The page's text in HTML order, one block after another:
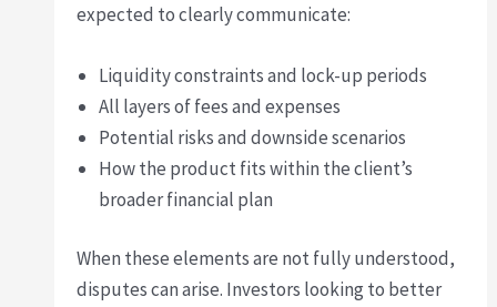
expected to clearly communicate:
Liquidity constraints and lock-up periods
All layers of fees and expenses
Potential risks and downside scenarios
How the product fits within the client’s
broader financial plan
When these elements are not fully understood,
disputes can arise. Investors looking to better